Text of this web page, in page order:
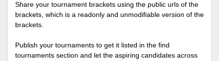
Share your tournament brackets using the public urls of the
brackets, which is a readonly and unmodifiable version of the
brackets.
Publish your tournaments to get it listed in the find
tournaments section and let the aspiring candidates across